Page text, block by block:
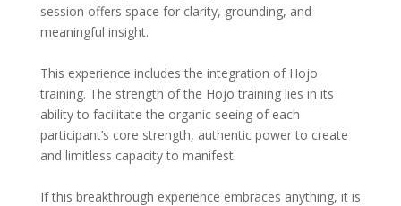
session offers space for clarity, grounding, and
meaningful insight.
This experience includes the integration of Hojo
training. The strength of the Hojo training lies in its
ability to facilitate the organic seeing of each
participant’s core strength, authentic power to create
and limitless capacity to manifest.
If this breakthrough experience embraces anything, it is